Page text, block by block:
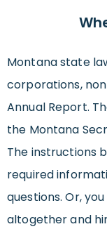
Montana state
corporations,
Annual Report.
the Montana
The instructions
required
questions. Or,
altogether and